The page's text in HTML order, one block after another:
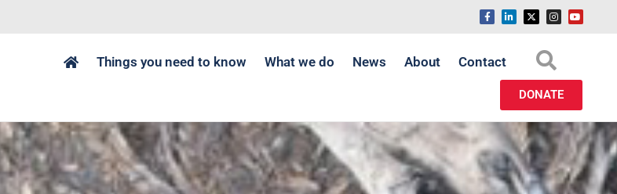
Things you need to know What we do News About Contact
DONATE